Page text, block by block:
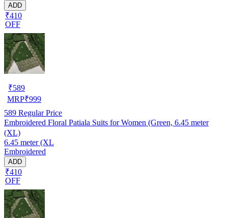
ADD
₹410
OFF
₹589
MRP₹999
589 Regular Price
Embroidered Floral Patiala Suits for Women (Green, 6.45 meter
(XL)
6.45 meter (XL
Embroidered
ADD
₹410
OFF